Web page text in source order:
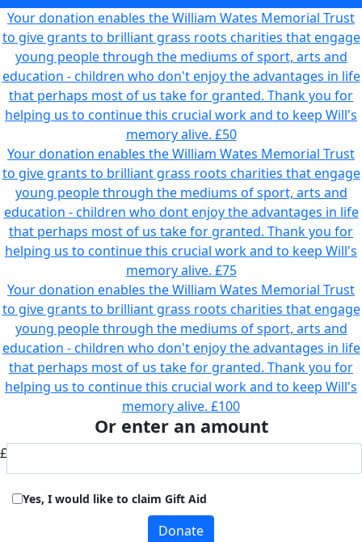
Your donation enables the William Wates Memorial Trust
to give grants to brilliant grass roots charities that engage
young people through the mediums of sport, arts and
education - children who don't enjoy the advantages in life
that perhaps most of us take for granted. Thank you for
helping us to continue this crucial work and to keep Will's
memory alive. £50
Your donation enables the William Wates Memorial Trust
to give grants to brilliant grass roots charities that engage
young people through the mediums of sport, arts and
education - children who dont enjoy the advantages in life
that perhaps most of us take for granted. Thank you for
helping us to continue this crucial work and to keep Will's
memory alive. £75
Your donation enables the William Wates Memorial Trust
to give grants to brilliant grass roots charities that engage
young people through the mediums of sport, arts and
education - children who don't enjoy the advantages in life
that perhaps most of us take for granted. Thank you for
helping us to continue this crucial work and to keep Will's
memory alive. £100
Or enter an amount
£
Yes, I would like to claim Gift Aid
Donate